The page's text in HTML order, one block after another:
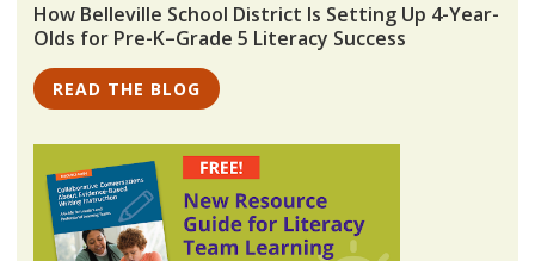
How Belleville School District Is Setting Up 4-Year-
Olds for Pre-K–Grade 5 Literacy Success
READ THE BLOG